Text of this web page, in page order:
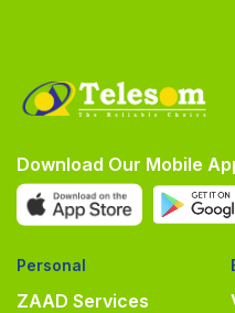
Download Our Mobile
Personal
ZAAD Services